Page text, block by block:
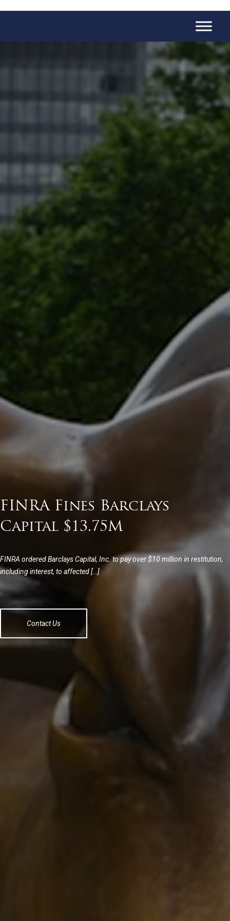
FINRA Fines Barclays
Capital $13.75M
FINRA ordered Barclays Capital, Inc. to pay over $10 million in restitution,
including interest, to affected […]
Contact Us